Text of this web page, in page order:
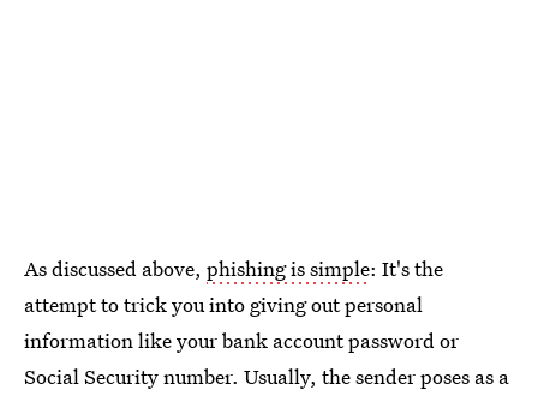
As discussed above, phishing is simple: It's the
attempt to trick you into giving out personal
information like your bank account password or
Social Security number. Usually, the sender poses as a